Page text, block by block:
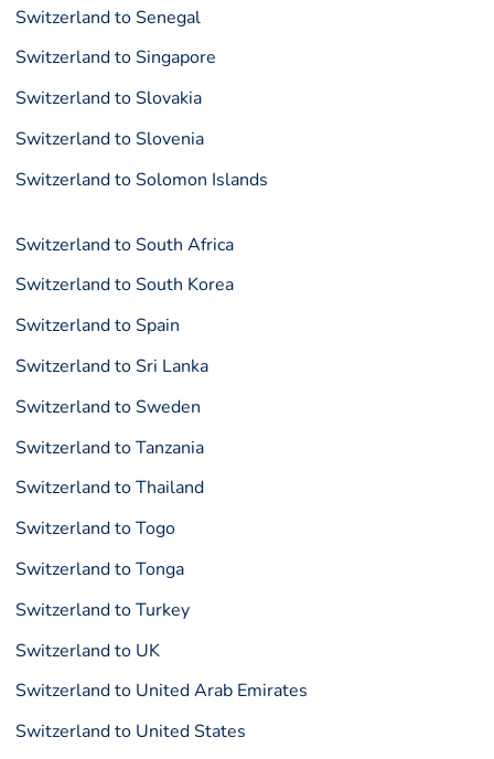
Switzerland to Senegal
Switzerland to Singapore
Switzerland to Slovakia
Switzerland to Slovenia
Switzerland to Solomon Islands
Switzerland to South Africa
Switzerland to South Korea
Switzerland to Spain
Switzerland to Sri Lanka
Switzerland to Sweden
Switzerland to Tanzania
Switzerland to Thailand
Switzerland to Togo
Switzerland to Tonga
Switzerland to Turkey
Switzerland to UK
Switzerland to United Arab Emirates
Switzerland to United States